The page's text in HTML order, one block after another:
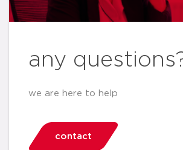
any
we are here to help
contact